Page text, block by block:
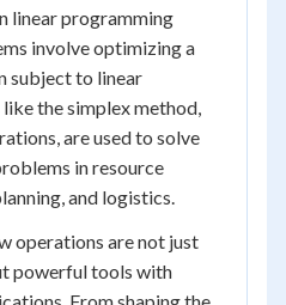
linear programming
involve optimizing a
subject to linear
the simplex method,
are used to solve
in resource
and logistics.
operations are not just
powerful tools with